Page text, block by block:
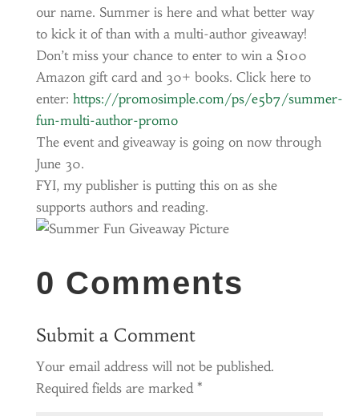
our name. Summer is here and what better way
to kick it of than with a multi-author giveaway!
Don’t miss your chance to enter to win a $100
Amazon gift card and 30+ books. Click here to
enter: https://promosimple.com/ps/e5b7/summer-
fun-multi-author-promo
The event and giveaway is going on now through
June 30.
FYI, my publisher is putting this on as she
supports authors and reading.
0 Comments
Submit a Comment
Your email address will not be published.
Required fields are marked *